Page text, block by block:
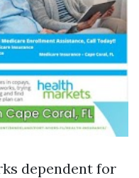
dependent for